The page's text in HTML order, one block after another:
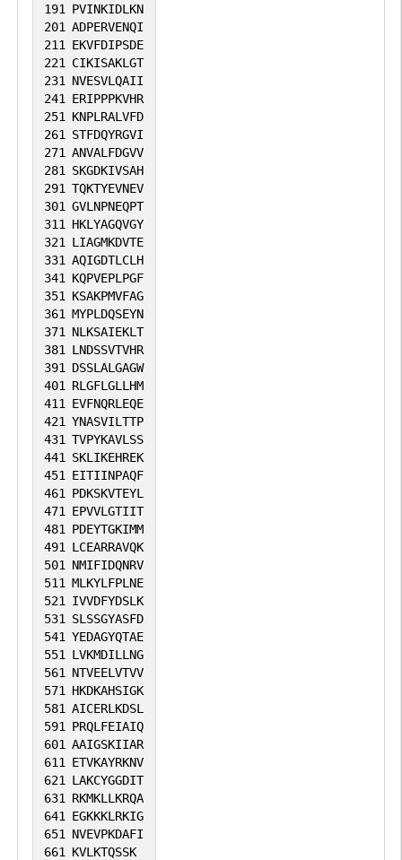
191
PVINKIDLKN
201 ADPERVENQI
211
EKVFDIPSDE
221
CIKISAKLGT
231
NVESVLQAII
241
ERIPPPKVHR
251
KNPLRALVFD
261
STFDQYRGVI
271 ANVALFDGVV
281
SKGDKIVSAH
291 TQKTYEVNEV
301 GVLNPNEQPT
311
HKLYAGQVGY
321
LIAGMKDVTE
331 AQIGDTLCLH
341
KQPVEPLPGF
351
KSAKPMVFAG
361 MYPLDQSEYN
371
NLKSAIEKLT
381
LNDSSVTVHR
391
DSSLALGAGW
401
RLGFLGLLHM
411
EVFNQRLEQE
421 YNASVILTTP
431 TVPYKAVLSS
441
SKLIKEHREK
451
EITIINPAQF
461
PDKSKVTEYL
471
EPVVLGTIIT
481
PDEYTGKIMM
491
LCEARRAVQK
501
NMIFIDQNRV
511 MLKYLFPLNE
521
IVVDFYDSLK
531
SLSSGYASFD
541 YEDAGYQTAE
551
LVKMDILLNG
561
NTVEELVTVV
571
HKDKAHSIGK
581 AICERLKDSL
591
PRQLFEIAIQ
601 AAIGSKIIAR
611
ETVKAYRKNV
621
LAKCYGGDIT
631
RKMKLLKRQA
641
EGKKKLRKIG
651
NVEVPKDAFI
661
KVLKTQSSK